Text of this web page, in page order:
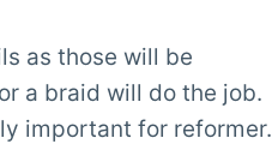
as those will be
a braid will do the job.
important for reformer.